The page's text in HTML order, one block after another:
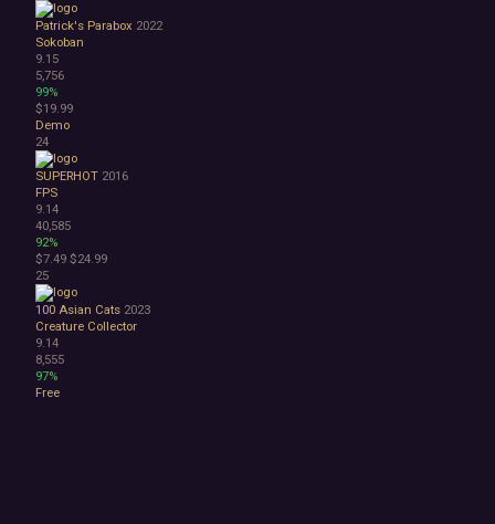
Patrick's Parabox 2022
Sokoban
9.15
5,756
99%
$19.99
Demo
24
SUPERHOT 2016
FPS
9.14
40,585
92%
$7.49 $24.99
25
100 Asian Cats 2023
Creature Collector
9.14
8,555
97%
Free